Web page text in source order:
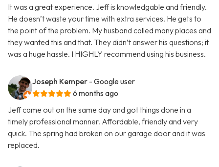
It was a great experience. Jeff is knowledgable and friendly.
He doesn’t waste your time with extra services. He gets to
the point of the problem. My husband called many places and
they wanted this and that. They didn’t answer his questions; it
was a huge hassle. I HIGHLY recommend using his business.
Joseph Kemper - Google user
6 months ago
Jeff came out on the same day and got things done in a
timely professional manner. Affordable, friendly and very
quick. The spring had broken on our garage door and it was
replaced.